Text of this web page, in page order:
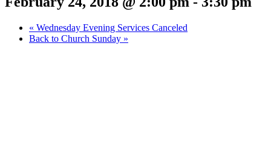
« Wednesday Evening Services Canceled
Back to Church Sunday »